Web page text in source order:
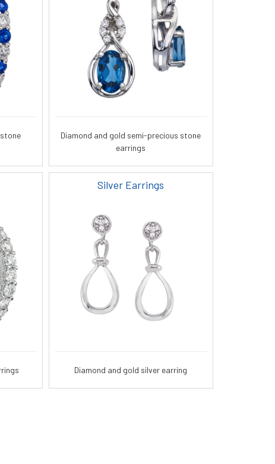
Diamond and gold semi-precious stone
earrings
Silver Earrings
Diamond and gold silver earring